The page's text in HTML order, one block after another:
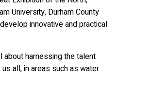
University, Durham County
innovative and practical
about harnessing the talent
all, in areas such as water